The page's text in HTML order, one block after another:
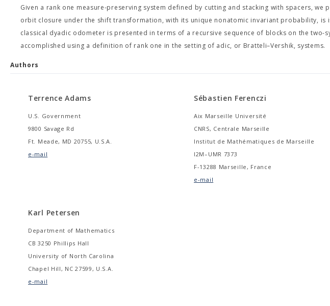
Given a rank one measure-preserving system defined by cutting and stacking with spacers, we
orbit closure under the shift transformation, with its unique nonatomic invariant probability, is
classical dyadic odometer is presented in terms of a recursive sequence of blocks on the two-
accomplished using a definition of rank one in the setting of adic, or Bratteli–Vershik, systems.
Authors
Terrence Adams
U.S. Government
9800 Savage Rd
Ft. Meade, MD 20755, U.S.A.
e-mail
Sébastien Ferenczi
Aix Marseille Université
CNRS, Centrale Marseille
Institut de Mathématiques de Marseille
I2M–UMR 7373
F-13288 Marseille, France
e-mail
Karl Petersen
Department of Mathematics
CB 3250 Phillips Hall
University of North Carolina
Chapel Hill, NC 27599, U.S.A.
e-mail